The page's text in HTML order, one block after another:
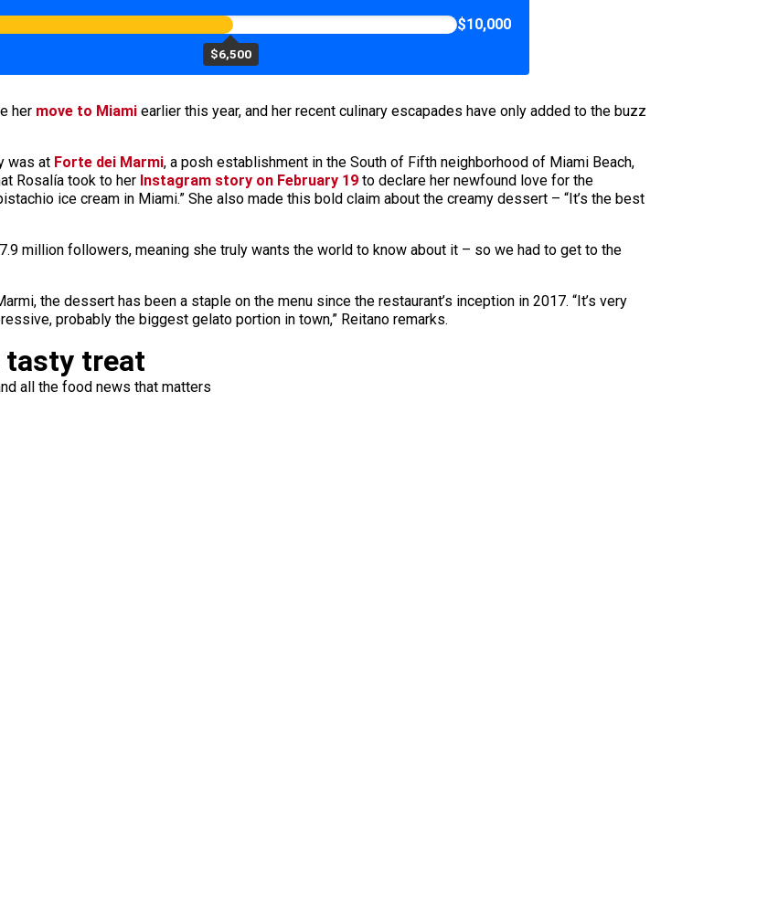
$6,500
$10,000
her move to Miami earlier this year, and her recent culinary escapades have only added to the buzz
was at Forte dei Marmi, a posh establishment in the South of Fifth neighborhood of Miami Beach,
Rosalía took to her Instagram story on February 19 to declare her newfound love for the
ice cream in Miami.” She also made this bold claim about the creamy dessert – “It’s the best
million followers, meaning she truly wants the world to know about it – so we had to get to the
the dessert has been a staple on the menu since the restaurant’s inception in 2017. “It’s very
probably the biggest gelato portion in town,” Reitano remarks.
tasty treat
all the food news that matters